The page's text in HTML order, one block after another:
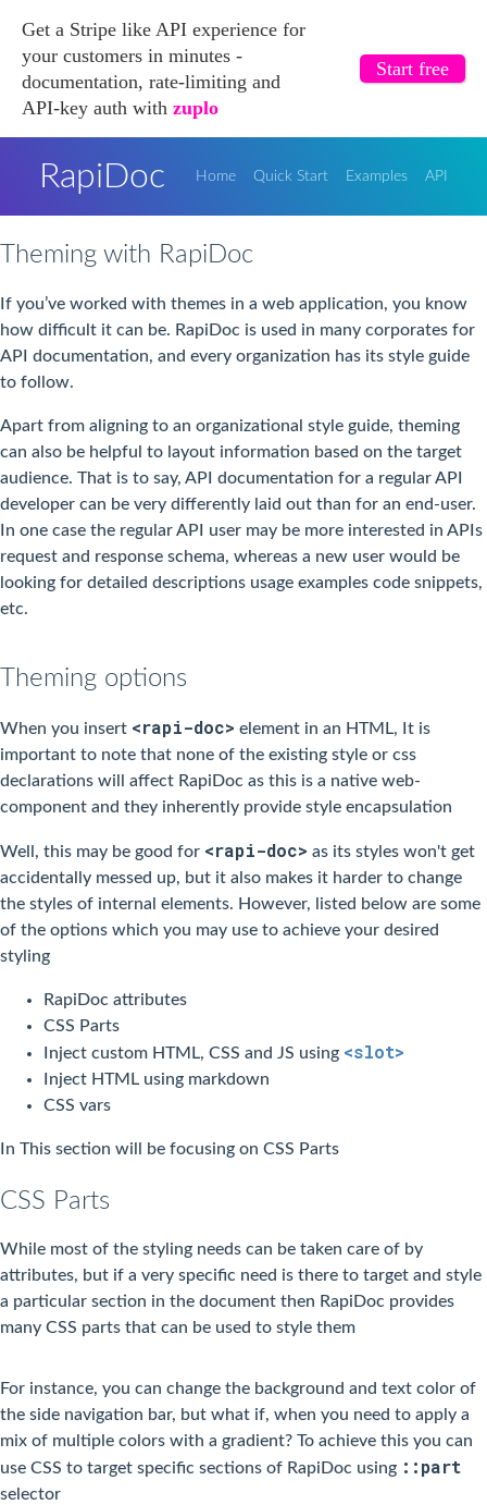
Get a Stripe like API experience for
your customers in minutes -
documentation, rate-limiting and
API-key auth with zuplo
Start free
RapiDoc Home Quick Start Examples API
Theming with RapiDoc
If you’ve worked with themes in a web application, you know
how difficult it can be. RapiDoc is used in many corporates for
API documentation, and every organization has its style guide
to follow.
Apart from aligning to an organizational style guide, theming
can also be helpful to layout information based on the target
audience. That is to say, API documentation for a regular API
developer can be very differently laid out than for an end-user.
In one case the regular API user may be more interested in APIs
request and response schema, whereas a new user would be
looking for detailed descriptions usage examples code snippets,
etc.
Theming options
When you insert <rapi-doc> element in an HTML, It is
important to note that none of the existing style or css
declarations will affect RapiDoc as this is a native web-
component and they inherently provide style encapsulation
Well, this may be good for <rapi-doc> as its styles won't get
accidentally messed up, but it also makes it harder to change
the styles of internal elements. However, listed below are some
of the options which you may use to achieve your desired
styling
RapiDoc attributes
CSS Parts
Inject custom HTML, CSS and JS using <slot>
Inject HTML using markdown
CSS vars
In This section will be focusing on CSS Parts
CSS Parts
While most of the styling needs can be taken care of by
attributes, but if a very specific need is there to target and style
a particular section in the document then RapiDoc provides
many CSS parts that can be used to style them
For instance, you can change the background and text color of
the side navigation bar, but what if, when you need to apply a
mix of multiple colors with a gradient? To achieve this you can
use CSS to target specific sections of RapiDoc using ::part
selector